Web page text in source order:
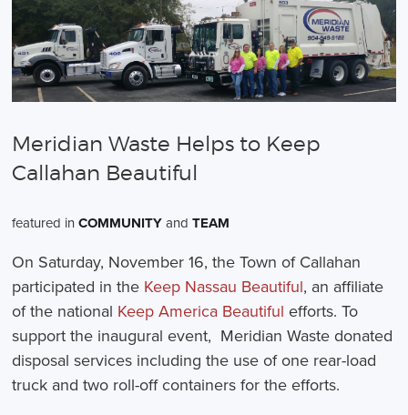
Meridian Waste Helps to Keep
Callahan Beautiful
featured inCOMMUNITYandTEAM
On Saturday, November 16, the Town of Callahan
participated in the Keep Nassau Beautiful, an affiliate
of the national Keep America Beautiful efforts. To
support the inaugural event, Meridian Waste donated
disposal services including the use of one rear-load
truck and two roll-off containers for the efforts.